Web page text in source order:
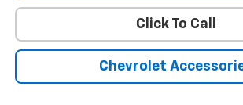
Click To Call
Chevrolet